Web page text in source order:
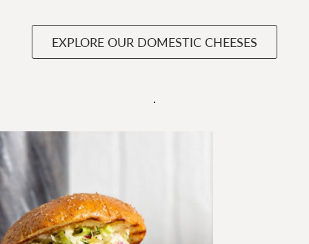
EXPLORE OUR DOMESTIC CHEESES